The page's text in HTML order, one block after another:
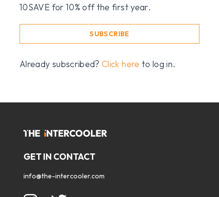
10SAVE for 10% off the first year.
SUBSCRIBE
Already subscribed?Click here to log in.
GET IN CONTACT
info@the-intercooler.com